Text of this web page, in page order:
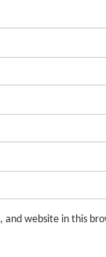
and website in this